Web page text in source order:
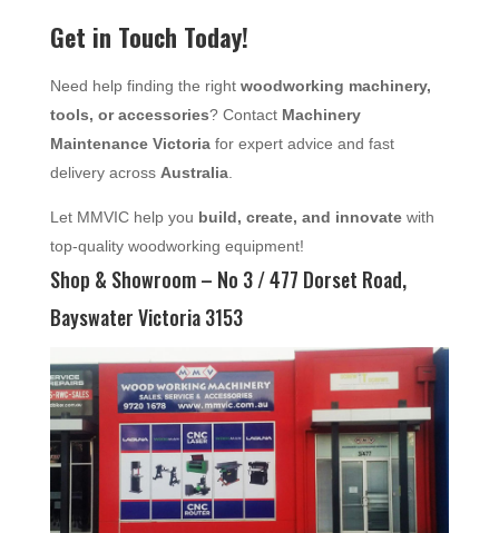
Get in Touch Today!
Need help finding the right woodworking machinery,
tools, or accessories? Contact Machinery
Maintenance Victoriafor expert advice and fast
delivery across Australia.
Let MMVIC help you build, create, and innovatewith
top-quality woodworking equipment!
Shop & Showroom – No 3 / 477 Dorset Road,
Bayswater Victoria 3153